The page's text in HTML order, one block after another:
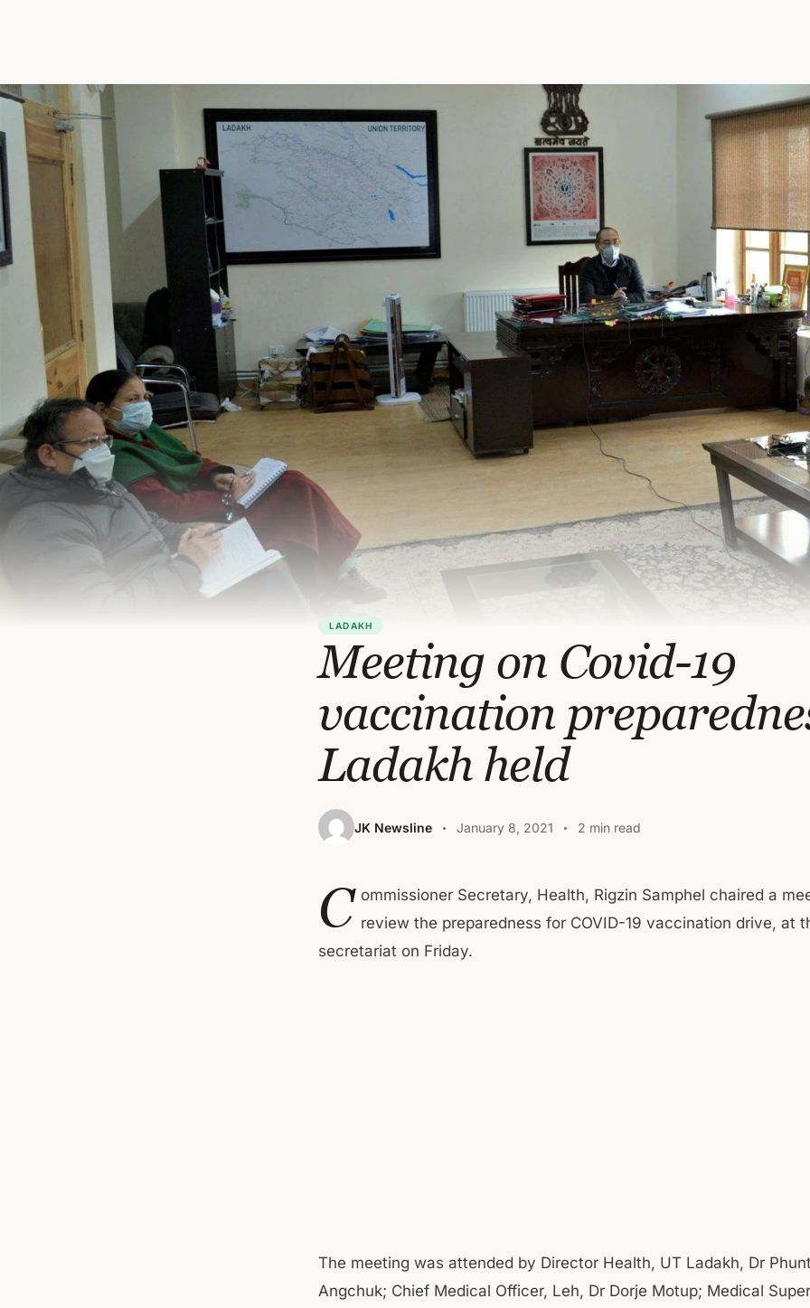
LADAKH
Meeting on Covid-19
vaccination
Ladakh held
JK Newsline January 8, 2021 2 min read
C ommissioner Secretary, Health, Rigzin Samphel chaired a
review the preparedness for COVID-19 vaccination drive, at
secretariat on Friday.
The meeting was attended by Director Health, UT Ladakh, Dr
Angchuk; Chief Medical Officer, Leh, Dr Dorje Motup; Medical